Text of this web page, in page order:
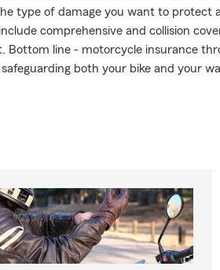
type of damage you want to protect
comprehensive and collision
Bottom line - motorcycle insurance
both your bike and your